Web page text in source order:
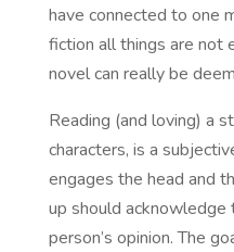
have connected to one
fiction all things are not
novel can really be
Reading (and loving) a
characters, is a
engages the head and
up should
person’s opinion. The